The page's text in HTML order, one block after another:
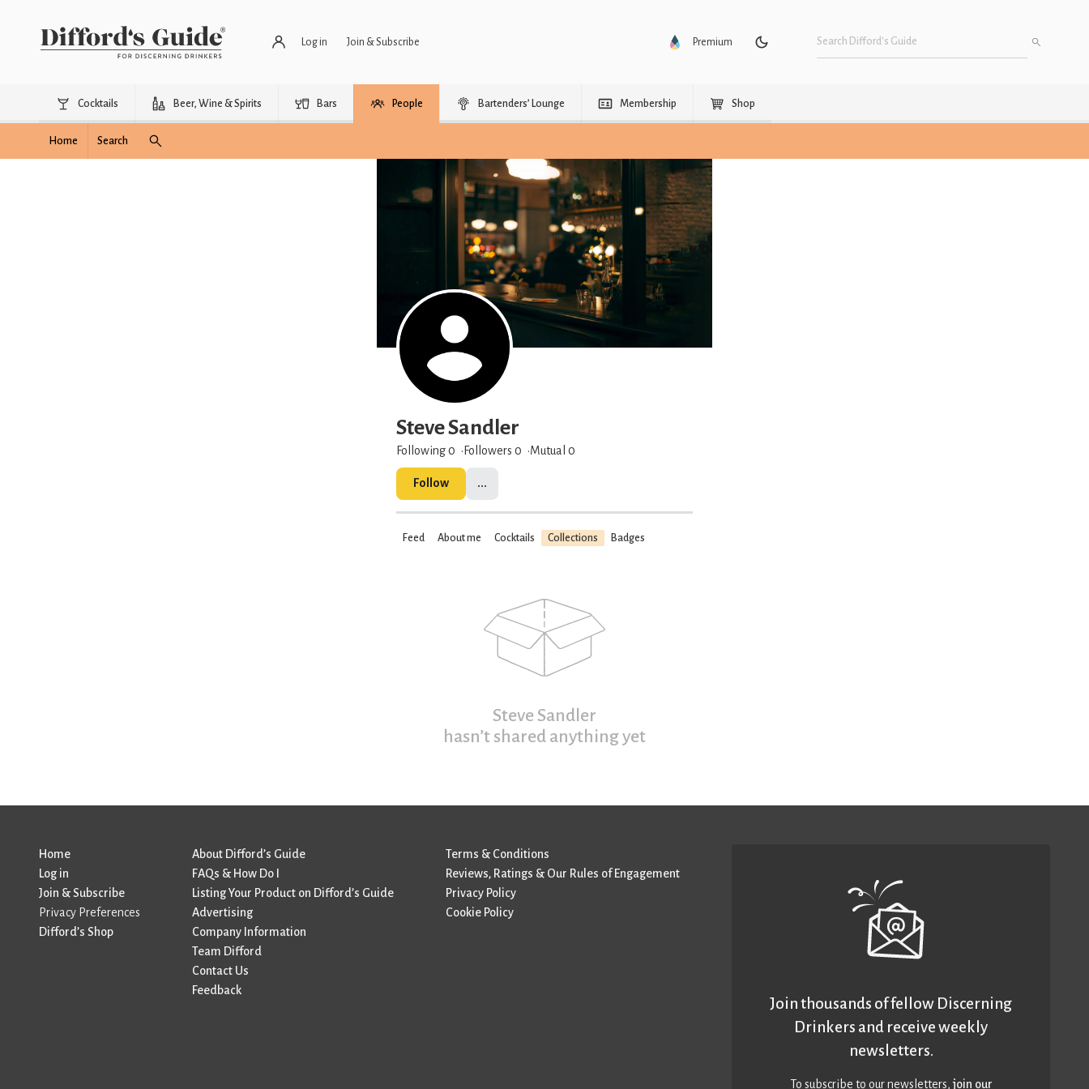
Log in Join & Subscribe Premium
Cocktails Beer, Wine & Spirits Bars People Bartenders’ Lounge Membership Shop
Home Search
Steve Sandler
Following 0 Followers 0 Mutual 0
Follow ...
Feed About me Cocktails Collections Badges
Steve Sandler
hasn’t shared anything yet
Home
Log in
Join & Subscribe
Privacy Preferences
Difford’s Shop
About Difford’s Guide
FAQs & How Do I
Listing Your Product on Difford’s Guide
Advertising
Company Information
Team Difford
Contact Us
Feedback
Terms & Conditions
Reviews, Ratings & Our Rules of Engagement
Privacy Policy
Cookie Policy
Join thousands of fellow Discerning
Drinkers and receive weekly
newsletters.
To subscribe to our newsletters,join our